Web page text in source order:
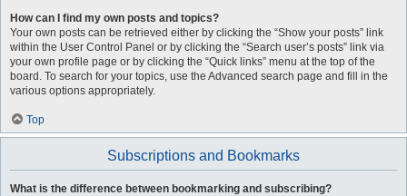
How can I find my own posts and topics?
Your own posts can be retrieved either by clicking the “Show your posts” link
within the User Control Panel or by clicking the “Search user’s posts” link via
your own profile page or by clicking the “Quick links” menu at the top of the
board. To search for your topics, use the Advanced search page and fill in the
various options appropriately.
Top
Subscriptions and Bookmarks
What is the difference between bookmarking and subscribing?